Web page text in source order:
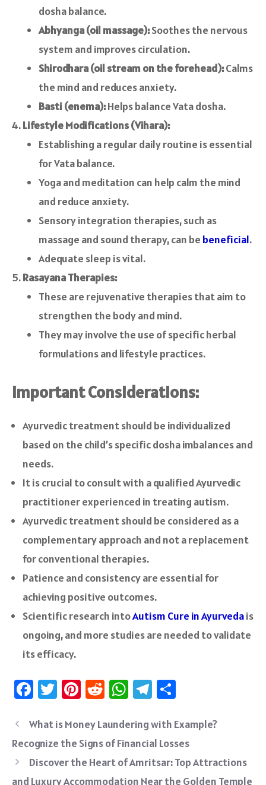
dosha balance.
Abhyanga (oil massage):Soothes the nervous
system and improves circulation.
Shirodhara (oil stream on the forehead):Calms
the mind and reduces anxiety.
Basti (enema):Helps balance Vata dosha.
Lifestyle Modifications (Vihara):
Establishing a regular daily routine is essential
for Vata balance.
Yoga and meditation can help calm the mind
and reduce anxiety.
Sensory integration therapies, such as
massage and sound therapy, can be beneficial.
Adequate sleep is vital.
Rasayana Therapies:
These are rejuvenative therapies that aim to
strengthen the body and mind.
They may involve the use of specific herbal
formulations and lifestyle practices.
Important Considerations:
Ayurvedic treatment should be individualized
based on the child’s specific dosha imbalances and
needs.
It is crucial to consult with a qualified Ayurvedic
practitioner experienced in treating autism.
Ayurvedic treatment should be considered as a
complementary approach and not a replacement
for conventional therapies.
Patience and consistency are essential for
achieving positive outcomes.
Scientific research intoAutism Cure in Ayurvedais
ongoing, and more studies are needed to validate
its efficacy.
Fa
b
o
ok
T
tt
er
Pi
er
es
t
R
d
di
t
W
at
sA
p
Te
gr
a
m
re
What is Money Laundering with Example?
Recognize the Signs of Financial Losses
Discover the Heart of Amritsar: Top Attractions
and Luxury Accommodation Near the Golden Temple